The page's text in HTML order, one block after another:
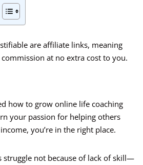
are affiliate links, meaning
at no extra cost to you.
how to grow online life coaching
your passion for helping others
you’re in the right place.
struggle not because of lack of skill—